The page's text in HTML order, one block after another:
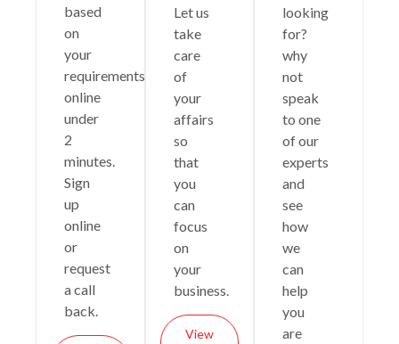
based
on
your
requirements
online
under
2
minutes.
Sign
up
online
or
request
a call
back.
Let us
take
care
of
your
affairs
so
that
you
can
focus
on
your
business.
View
looking
for?
why
not
speak
to one
of our
experts
and
see
how
we
can
help
you
are